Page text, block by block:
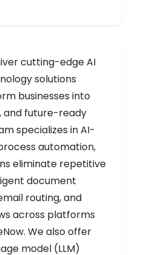
cutting-edge AI
solutions
businesses into
and future-ready
specializes in AI-
automation,
eliminate repetitive
document
routing, and
across platforms
We also offer
model (LLM)